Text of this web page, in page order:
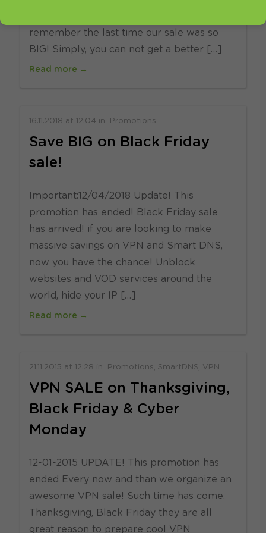
remember the last time our sale was so
BIG! Simply, you can not get a better […]
Read more →
16.11.2018 at 12:04 in Promotions
Save BIG on Black Friday
sale!
Important:12/04/2018 Update! This
promotion has ended! Black Friday sale
has arrived! if you are looking to make
massive savings on VPN and Smart DNS,
now you have the chance! Unblock
websites and VOD services around the
world, hide your IP […]
Read more →
21.11.2015 at 12:28 in Promotions SmartDNS VPN
VPN SALE on Thanksgiving,
Black Friday & Cyber
Monday
12-01-2015 UPDATE! This promotion has
ended Every now and than we organize an
awesome VPN sale! Such time has come.
Thanksgiving, Black Friday they are all
great reason to prepare cool VPN